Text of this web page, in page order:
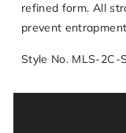
refined form. All
prevent
Style No. MLS-2C-